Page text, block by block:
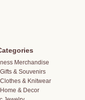
Merchandise
& Souvenirs
& Knitwear
& Decor